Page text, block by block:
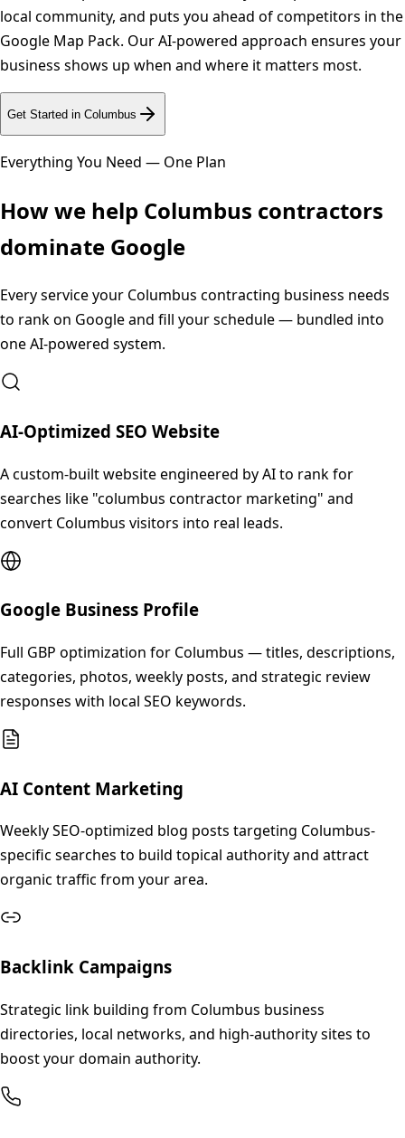
local community, and puts you ahead of competitors in the
Google Map Pack. Our AI-powered approach ensures your
business shows up when and where it matters most.
Get Started in Columbus
Everything You Need — One Plan
How we help Columbus contractors
dominate Google
Every service your Columbus contracting business needs
to rank on Google and fill your schedule — bundled into
one AI-powered system.
AI-Optimized SEO Website
A custom-built website engineered by AI to rank for
searches like "columbus contractor marketing" and
convert Columbus visitors into real leads.
Google Business Profile
Full GBP optimization for Columbus — titles, descriptions,
categories, photos, weekly posts, and strategic review
responses with local SEO keywords.
AI Content Marketing
Weekly SEO-optimized blog posts targeting Columbus-
specific searches to build topical authority and attract
organic traffic from your area.
Backlink Campaigns
Strategic link building from Columbus business
directories, local networks, and high-authority sites to
boost your domain authority.